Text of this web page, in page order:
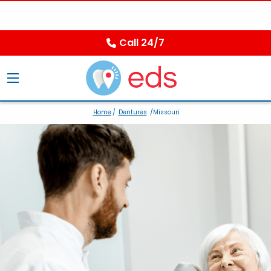
Call 24/7
Home/ Dentures /Missouri